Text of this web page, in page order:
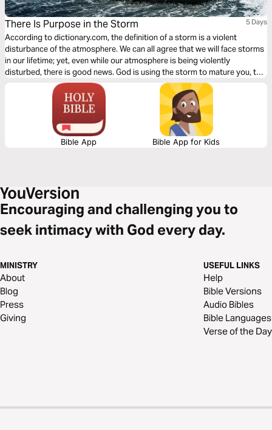
There Is Purpose in the Storm 5 Days
According to dictionary.com, the definition of a storm is a violent
disturbance of the atmosphere. We can all agree that we will face storms
in our lifetime; yet, even while our atmosphere is being violently
disturbed, there is good news. God is using the storm to mature you, to
strengthen you, and to elevate you. Hold onto Jesus; He will never let
Bible App Bible App for Kids
Encouraging and challenging you to
seek intimacy with God every day.
MINISTRY
About
Blog
Press
Giving
USEFUL LINKS
Help
Bible Versions
Audio Bibles
Bible Languages
Verse of the Day